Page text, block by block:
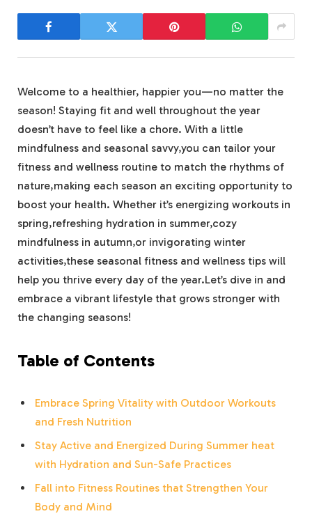
Welcome to a healthier, happier you—no matter the
season! Staying fit and well throughout the year
doesn’t have to feel like a chore. With a little
mindfulness and seasonal savvy,you can tailor your
fitness and wellness routine to match the rhythms of
nature,making each season an exciting opportunity to
boost your health. Whether it’s energizing workouts in
spring,refreshing hydration in summer,cozy
mindfulness in autumn,or invigorating winter
activities,these seasonal fitness and wellness tips will
help you thrive every day of the year.Let’s dive in and
embrace a vibrant lifestyle that grows stronger with
the changing seasons!
Table of Contents
Embrace Spring Vitality with Outdoor Workouts
and Fresh Nutrition
Stay Active and Energized During Summer heat
with Hydration and Sun-Safe Practices
Fall into Fitness Routines that Strengthen Your
Body and Mind